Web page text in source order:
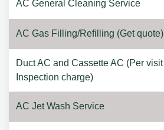
AC General Cleaning Service
AC Gas Filling/Refilling (Get quote)
Duct AC and Cassette AC (Per visit
Inspection charge)
AC Jet Wash Service